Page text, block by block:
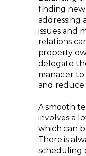
finding
addressing
issues and
relations
property
delegate
manager to
and reduce
A smooth
involves a
which can
There is
scheduling